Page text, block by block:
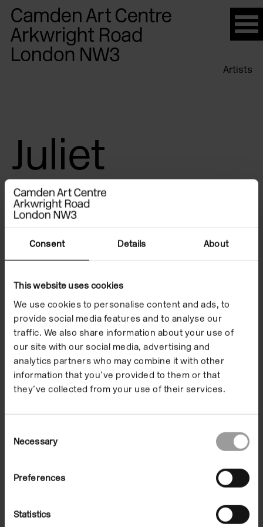
Consent Details About
This website uses cookies
We use cookies to personalise content and ads, to
provide social media features and to analyse our
traffic. We also share information about your use of
our site with our social media, advertising and
analytics partners who may combine it with other
information that you’ve provided to them or that
they’ve collected from your use of their services.
Selection
Necessary
Preferences
Statistics
Please
note:
This
website
Artists
Juliet
Jacques
Events
Public Knowledge: Faster Than An
24 Feb 2022/24 Feb 2022